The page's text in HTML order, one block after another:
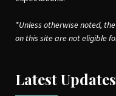
*Unless otherwise noted,
on this site are not eligible
Latest Updates